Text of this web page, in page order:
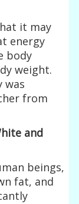
it may
energy
body
weight.
was
from
and
beings,
fat, and